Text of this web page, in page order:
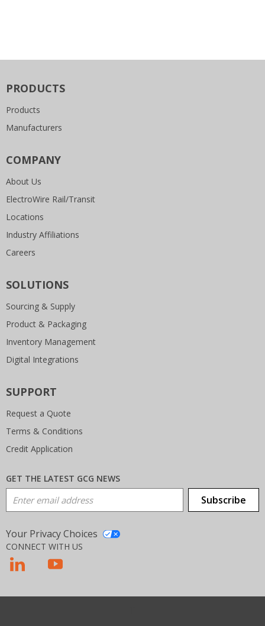
PRODUCTS
Products
Manufacturers
COMPANY
About Us
ElectroWire Rail/Transit
Locations
Industry Affiliations
Careers
SOLUTIONS
Sourcing & Supply
Product & Packaging
Inventory Management
Digital Integrations
SUPPORT
Request a Quote
Terms & Conditions
Credit Application
GET THE LATEST GCG NEWS
Email Address Subscribe
Your Privacy Choices
CONNECT WITH US